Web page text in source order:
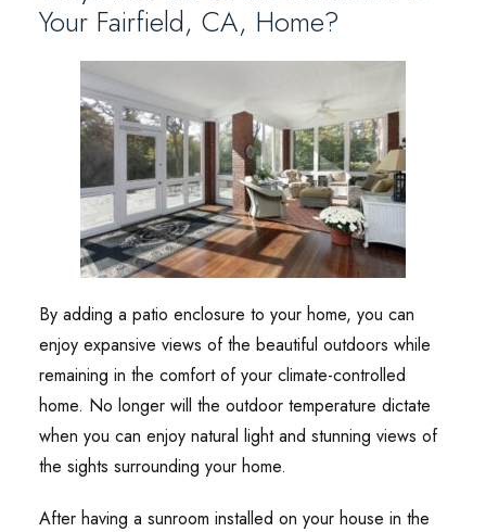
Your Fairfield, CA, Home?
By adding a patio enclosure to your home, you can
enjoy expansive views of the beautiful outdoors while
remaining in the comfort of your climate-controlled
home. No longer will the outdoor temperature dictate
when you can enjoy natural light and stunning views of
the sights surrounding your home.
After having a sunroom installed on your house in the